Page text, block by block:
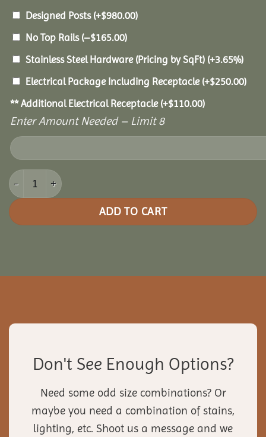
Designed Posts (+$980.00)
No Top Rails (–$165.00)
Stainless Steel Hardware (Pricing by SqFt) (+3.65%)
Electrical Package Including Receptacle (+$250.00)
** Additional Electrical Receptacle (+$110.00)
Enter Amount Needed – Limit 8
10x16 Vinyl Rectangle Gazebo quantity
ADD TO CART
Don't See Enough Options?
Need some odd size combinations? Or
maybe you need a combination of stains,
lighting, etc. Shoot us a message and we